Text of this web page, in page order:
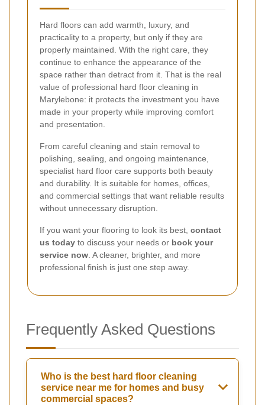
Hard floors can add warmth, luxury, and
practicality to a property, but only if they are
properly maintained. With the right care, they
continue to enhance the appearance of the
space rather than detract from it. That is the real
value of professional hard floor cleaning in
Marylebone: it protects the investment you have
made in your property while improving comfort
and presentation.
From careful cleaning and stain removal to
polishing, sealing, and ongoing maintenance,
specialist hard floor care supports both beauty
and durability. It is suitable for homes, offices,
and commercial settings that want reliable results
without unnecessary disruption.
If you want your flooring to look its best, contact
us today to discuss your needs or book your
service now. A cleaner, brighter, and more
professional finish is just one step away.
Frequently Asked Questions
Who is the best hard floor cleaning
service near me for homes and busy
commercial spaces?